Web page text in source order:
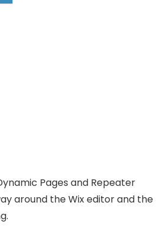
Pages and Repeater
around the Wix editor and the